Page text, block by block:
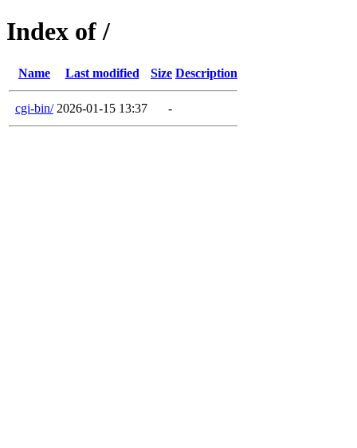
Index of /
Name Last modified Size Description
cgi-bin/ 2026-01-15 13:37 -